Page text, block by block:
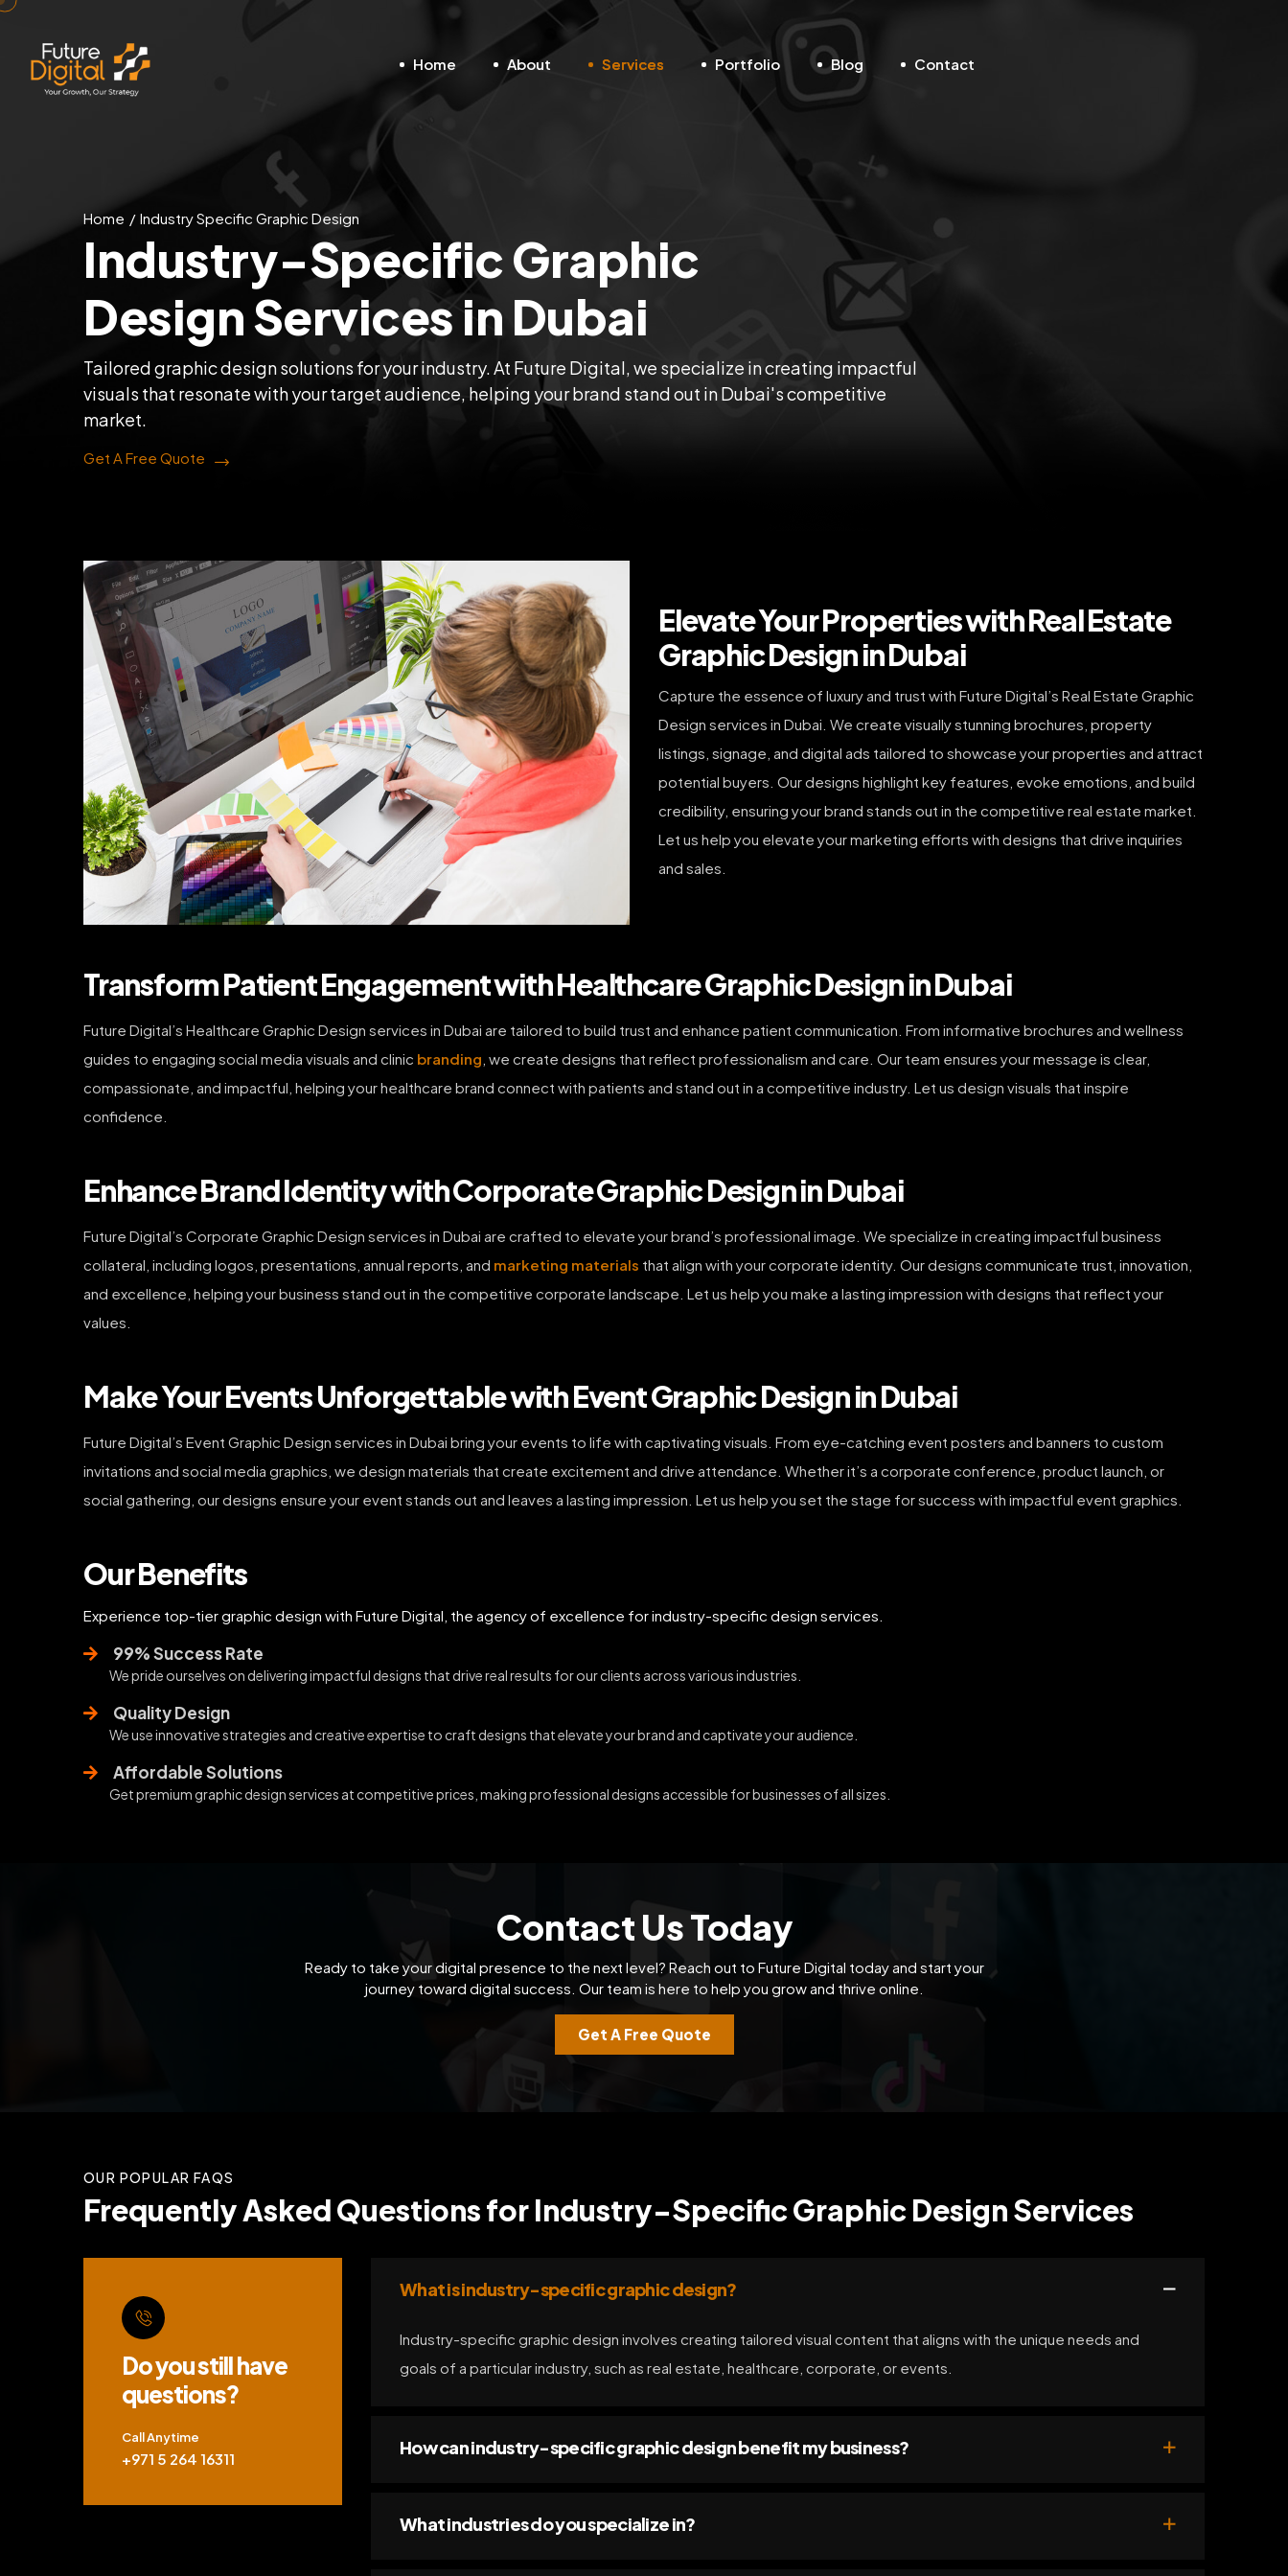
Home About Services Portfolio Blog Contact
Home Industry Specific Graphic Design
Industry-Specific Graphic
Design Services in Dubai
Tailored graphic design solutions for your industry. At Future Digital, we specialize in creating impactful
visuals that resonate with your target audience, helping your brand stand out in Dubai's competitive
market.
Get A Free Quote
Elevate Your Properties with Real Estate
Graphic Design in Dubai
Capture the essence of luxury and trust with Future Digital’s Real Estate Graphic
Design services in Dubai. We create visually stunning brochures, property
listings, signage, and digital ads tailored to showcase your properties and attract
potential buyers. Our designs highlight key features, evoke emotions, and build
credibility, ensuring your brand stands out in the competitive real estate market.
Let us help you elevate your marketing efforts with designs that drive inquiries
and sales.
Transform Patient Engagement with Healthcare Graphic Design in Dubai
Future Digital’s Healthcare Graphic Design services in Dubai are tailored to build trust and enhance patient communication. From informative brochures and wellness
guides to engaging social media visuals and clinic branding , we create designs that reflect professionalism and care. Our team ensures your message is clear,
compassionate, and impactful, helping your healthcare brand connect with patients and stand out in a competitive industry. Let us design visuals that inspire
confidence.
Enhance Brand Identity with Corporate Graphic Design in Dubai
Future Digital’s Corporate Graphic Design services in Dubai are crafted to elevate your brand’s professional image. We specialize in creating impactful business
collateral, including logos, presentations, annual reports, and marketing materials that align with your corporate identity. Our designs communicate trust, innovation,
and excellence, helping your business stand out in the competitive corporate landscape. Let us help you make a lasting impression with designs that reflect your
values.
Make Your Events Unforgettable with Event Graphic Design in Dubai
Future Digital’s Event Graphic Design services in Dubai bring your events to life with captivating visuals. From eye-catching event posters and banners to custom
invitations and social media graphics, we design materials that create excitement and drive attendance. Whether it’s a corporate conference, product launch, or
social gathering, our designs ensure your event stands out and leaves a lasting impression. Let us help you set the stage for success with impactful event graphics.
Our Benefits
Experience top-tier graphic design with Future Digital, the agency of excellence for industry-specific design services.
99% Success Rate
We pride ourselves on delivering impactful designs that drive real results for our clients across various industries.
Quality Design
We use innovative strategies and creative expertise to craft designs that elevate your brand and captivate your audience.
Affordable Solutions
Get premium graphic design services at competitive prices, making professional designs accessible for businesses of all sizes.
Contact Us Today
Ready to take your digital presence to the next level? Reach out to Future Digital today and start your
journey toward digital success. Our team is here to help you grow and thrive online.
Get A Free Quote
OUR POPULAR FAQS
Frequently Asked Questions for Industry-Specific Graphic Design Services
Do you still have
questions?
Call Anytime
+971 5 264 16311
What is industry-specific graphic design?
Industry-specific graphic design involves creating tailored visual content that aligns with the unique needs and
goals of a particular industry, such as real estate, healthcare, corporate, or events.
How can industry-specific graphic design benefit my business?
What industries do you specialize in?